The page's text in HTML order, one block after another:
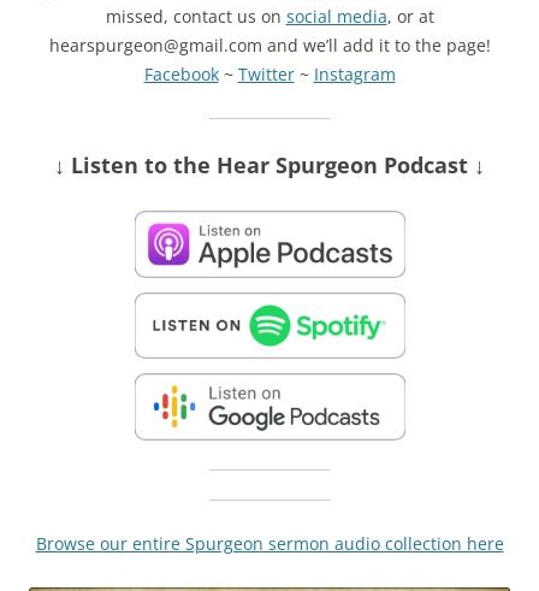
missed, contact us on social media, or at
hearspurgeon@gmail.com and we’ll add it to the page!
Facebook~ Twitter~ Instagram
↓ Listen to the Hear Spurgeon Podcast ↓
Browse our entire Spurgeon sermon audio collection here